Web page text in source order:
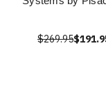
$269.95